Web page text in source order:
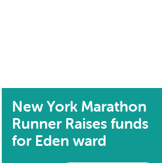
New York Marathon
Runner Raises funds
for Eden ward